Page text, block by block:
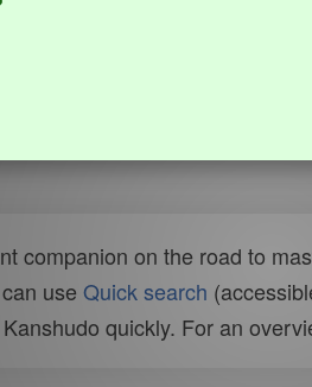
companion on the road to
use Quick search
quickly. For an